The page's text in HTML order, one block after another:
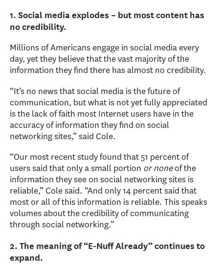
1. Social media explodes – but most content has
no credibility.
Millions of Americans engage in social media every
day, yet they believe that the vast majority of the
information they find there has almost no credibility.
“It’s no news that social media is the future of
communication, but what is not yet fully appreciated
is the lack of faith most Internet users have in the
accuracy of information they find on social
networking sites,” said Cole.
“Our most recent study found that 51 percent of
users said that only a small portion or noneof the
information they see on social networking sites is
reliable,” Cole said. “And only 14 percent said that
most or all of this information is reliable. This speaks
volumes about the credibility of communicating
through social networking.”
2. The meaning of “E-Nuff Already” continues to
expand.